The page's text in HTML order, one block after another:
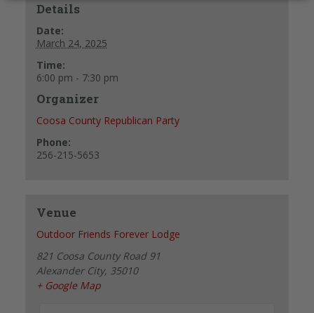
Details
Date:
March 24, 2025
Time:
6:00 pm - 7:30 pm
Organizer
Coosa County Republican Party
Phone:
256-215-5653
Venue
Outdoor Friends Forever Lodge
821 Coosa County Road 91
Alexander City, 35010
+ Google Map